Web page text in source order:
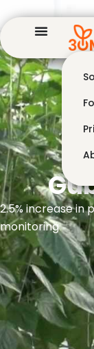
2.5% increase
monitoring